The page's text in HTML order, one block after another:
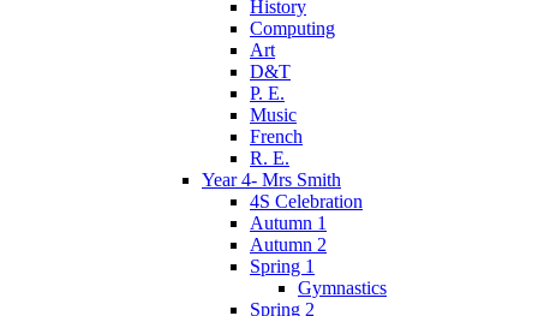
History
Computing
Art
D&T
P. E.
Music
French
R. E.
Year 4- Mrs Smith
4S Celebration
Autumn 1
Autumn 2
Spring 1
Gymnastics
Spring 2